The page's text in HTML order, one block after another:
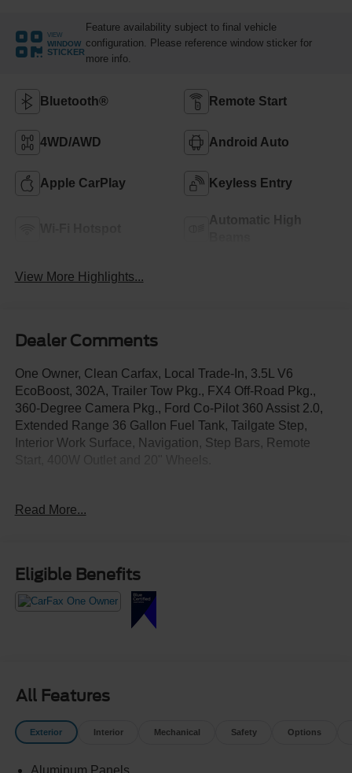
VIEW
WINDOW
STICKER
Feature availability subject to final vehicle
configuration. Please reference window sticker for
more info.
Bluetooth® Remote Start
4WD/AWD Android Auto
Apple CarPlay Keyless Entry
Automatic High
View More Highlights...
Dealer Comments
One Owner, Clean Carfax, Local Trade-In, 3.5L V6
EcoBoost, 302A, Trailer Tow Pkg., FX4 Off-Road Pkg.,
360-Degree Camera Pkg., Ford Co-Pilot 360 Assist 2.0,
Extended Range 36 Gallon Fuel Tank, Tailgate Step,
Interior Work Surface, Navigation, Step Bars, Remote
910-692-8765
Read More...
Eligible Benefits
All Features
Exterior Interior Mechanical Safety Options
Aluminum Panels